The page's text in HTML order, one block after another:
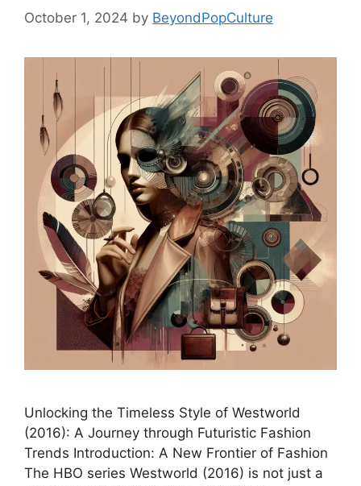
October 1, 2024 by BeyondPopCulture
Unlocking the Timeless Style of Westworld
(2016): A Journey through Futuristic Fashion
Trends Introduction: A New Frontier of Fashion
The HBO series Westworld (2016) is not just a